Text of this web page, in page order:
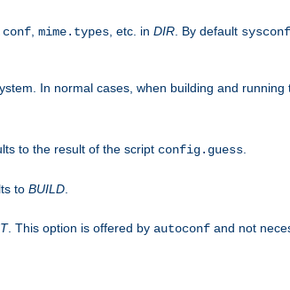
mime.types , etc. in DIR . By default
In normal cases, when building and
to the result of the script config.guess
to BUILD
. This option is offered by autoconf and not